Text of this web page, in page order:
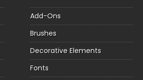
Add-Ons
Brushes
Decorative Elements
Fonts